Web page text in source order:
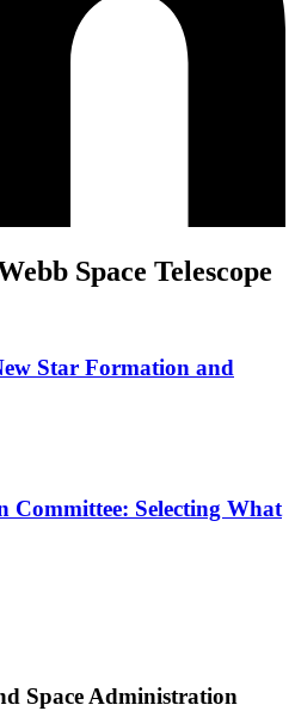
Space Telescope
Star Formation and
Committee: Selecting What
Space Administration